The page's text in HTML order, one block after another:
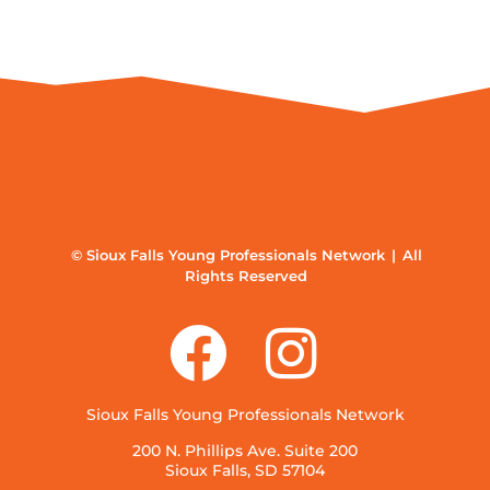
© Sioux Falls Young Professionals Network | All
Rights Reserved
Sioux Falls Young Professionals Network
200 N. Phillips Ave. Suite 200
Sioux Falls, SD 57104